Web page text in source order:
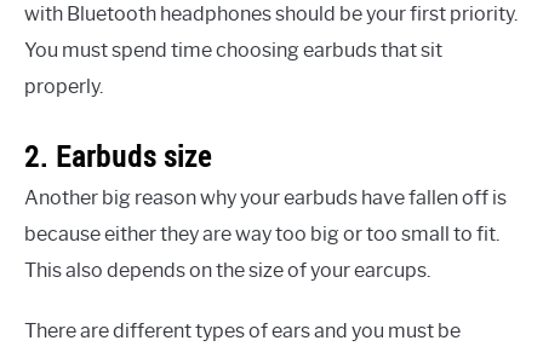
with Bluetooth headphones should be your first priority.
You must spend time choosing earbuds that sit
properly.
2. Earbuds size
Another big reason why your earbuds have fallen off is
because either they are way too big or too small to fit.
This also depends on the size of your earcups.
There are different types of ears and you must be